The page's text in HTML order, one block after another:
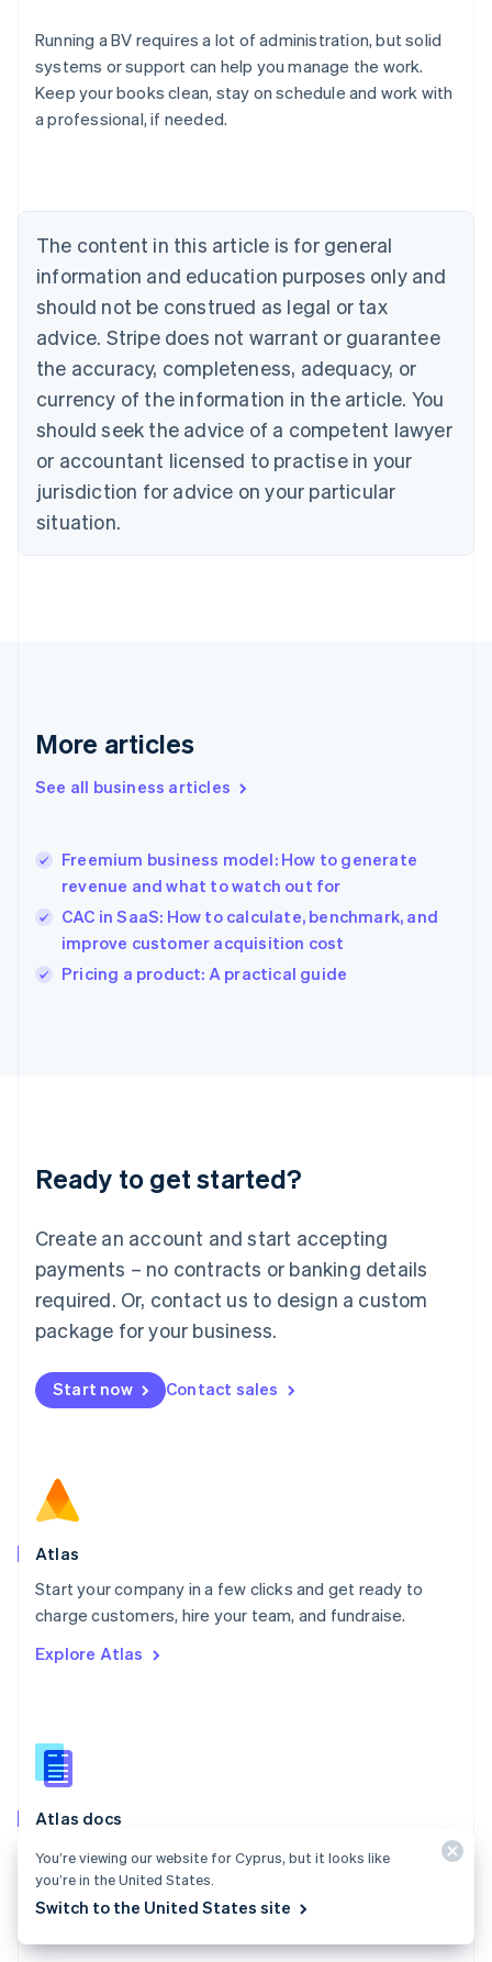
Running a BV requires a lot of administration, but solid
systems or support can help you manage the work.
Keep your books clean, stay on schedule and work with
a professional, if needed.
The content in this article is for general
information and education purposes only and
should not be construed as legal or tax
advice. Stripe does not warrant or guarantee
the accuracy, completeness, adequacy, or
currency of the information in the article. You
should seek the advice of a competent lawyer
or accountant licensed to practise in your
jurisdiction for advice on your particular
situation.
More articles
See all business articles
Freemium business model: How to generate
revenue and what to watch out for
CAC in SaaS: How to calculate, benchmark, and
improve customer acquisition cost
Pricing a product: A practical guide
Ready to get started?
Create an account and start accepting
payments – no contracts or banking details
required. Or, contact us to design a custom
package for your business.
Start now Contact sales
Atlas
Start your company in a few clicks and get ready to
charge customers, hire your team, and fundraise.
Explore Atlas
Atlas docs
Start a US company from anywhere in the world using
Stripe Atlas.
Explore the docs
Australia
English
Austria
Brazil
Bulgaria
English
Canada
English Français
Croatia
English Italiano
English
Czech Republic
Denmark
English
Estonia
Finland
Greece
Hong Kong SAR, China
English
India
Ireland
English
Italy
ItalianoEnglish
English
Luxembourg
Mainland China
简体中文
Malaysia
English 简体中文
Malta
Mexico
EspañolEnglish
Netherlands
Norway
English
Poland
Portugal
PortuguêsEnglish
English
English
Slovenia
Spain
Sweden
Svenska English
Switzerland
Thailand
You’re viewing our website for Cyprus, but it looks like
you’re in the United States.
Switch to the United States site